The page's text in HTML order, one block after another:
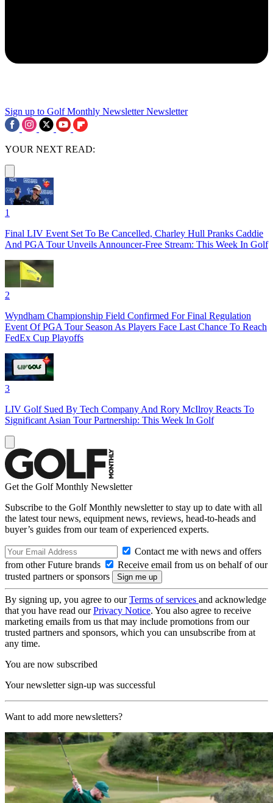
Sign up to Golf Monthly Newsletter Newsletter
YOUR NEXT READ:
1
Final LIV Event Set To Be Cancelled, Charley Hull Pranks Caddie
And PGA Tour Unveils Announcer-Free Stream: This Week In Golf
2
Wyndham Championship Field Confirmed For Final Regulation
Event Of PGA Tour Season As Players Face Last Chance To Reach
FedEx Cup Playoffs
3
LIV Golf Sued By Tech Company And Rory McIlroy Reacts To
Significant Asian Tour Partnership: This Week In Golf
Get the Golf Monthly Newsletter
Subscribe to the Golf Monthly newsletter to stay up to date with all
the latest tour news, equipment news, reviews, head-to-heads and
buyer’s guides from our team of experienced experts.
Contact me with news and offers
from other Future brands
Receive email from us on behalf of our
trusted partners or sponsors
By signing up, you agree to ourTerms of services and acknowledge
that you have read ourPrivacy Notice. You also agree to receive
marketing emails from us that may include promotions from our
trusted partners and sponsors, which you can unsubscribe from at
any time.
You are now subscribed
Your newsletter sign-up was successful
Want to add more newsletters?